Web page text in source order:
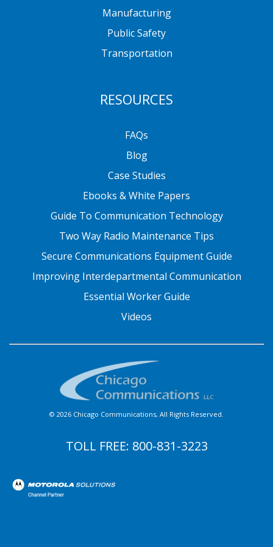
Manufacturing
Public Safety
Transportation
RESOURCES
FAQs
Blog
Case Studies
Ebooks & White Papers
Guide To Communication Technology
Two Way Radio Maintenance Tips
Secure Communications Equipment Guide
Improving Interdepartmental Communication
Essential Worker Guide
Videos
© 2026 Chicago Communications, All Rights Reserved.
TOLL FREE: 800-831-3223